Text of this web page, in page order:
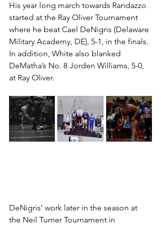
His year long march towards Randazzo
started at the Ray Oliver Tournament
where he beat Cael DeNigris (Delaware
Military Academy, DE), 5-1, in the finals.
In addition, White also blanked
DeMatha’s No. 8 Jorden Williams, 5-0,
at Ray Oliver.
DeNigris’ work later in the season at
the Neil Turner Tournament in